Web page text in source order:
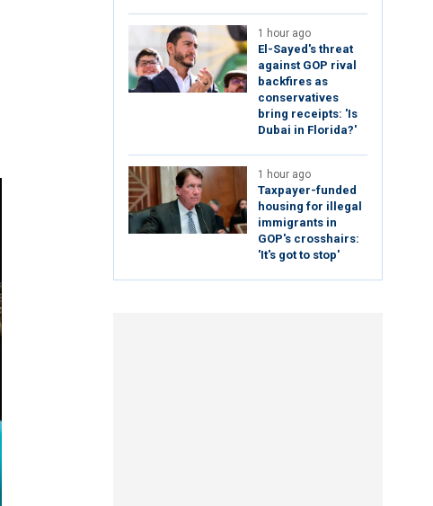
1 hour ago
El-Sayed's threat
against GOP rival
backfires as
conservatives
bring receipts: 'Is
Dubai in Florida?'
1 hour ago
Taxpayer-funded
housing for illegal
immigrants in
GOP's crosshairs:
'It's got to stop'